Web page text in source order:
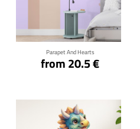
Parapet And Hearts
from 20.5 €
Click for details